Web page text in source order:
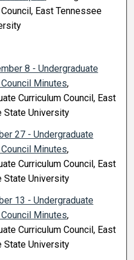
East Tennessee
8 - Undergraduate
Minutes,
Curriculum Council, East
State University
27 - Undergraduate
Minutes,
Curriculum Council, East
State University
13 - Undergraduate
Minutes,
Curriculum Council, East
State University